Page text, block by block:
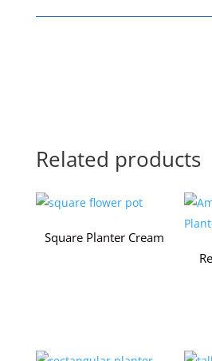
Related products
Square Planter Cream